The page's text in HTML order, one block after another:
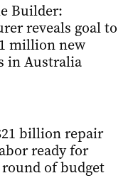
Builder:
reveals goal to
million new
in Australia
billion repair
ready for
of budget